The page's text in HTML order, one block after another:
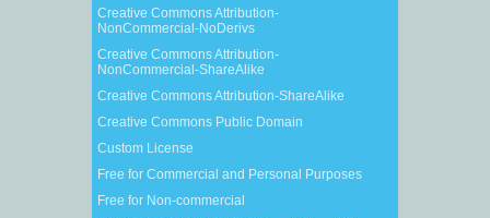
Creative Commons Attribution-
NonCommercial-NoDerivs
Creative Commons Attribution-
NonCommercial-ShareAlike
Creative Commons Attribution-ShareAlike
Creative Commons Public Domain
Custom License
Free for Commercial and Personal Purposes
Free for Non-commercial